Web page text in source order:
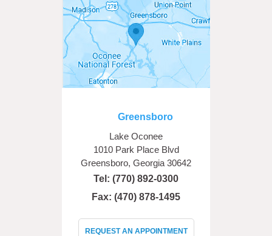
Greensboro
Lake Oconee
1010 Park Place Blvd
Greensboro, Georgia 30642
Tel: (770) 892-0300
Fax: (470) 878-1495
REQUEST AN APPOINTMENT